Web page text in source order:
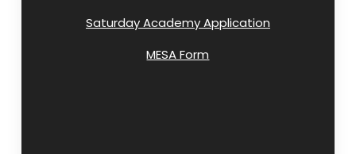
Saturday Academy Application
MESA Form